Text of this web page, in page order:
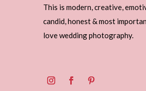
This is modern, creative,
candid, honest & most
love wedding photography.